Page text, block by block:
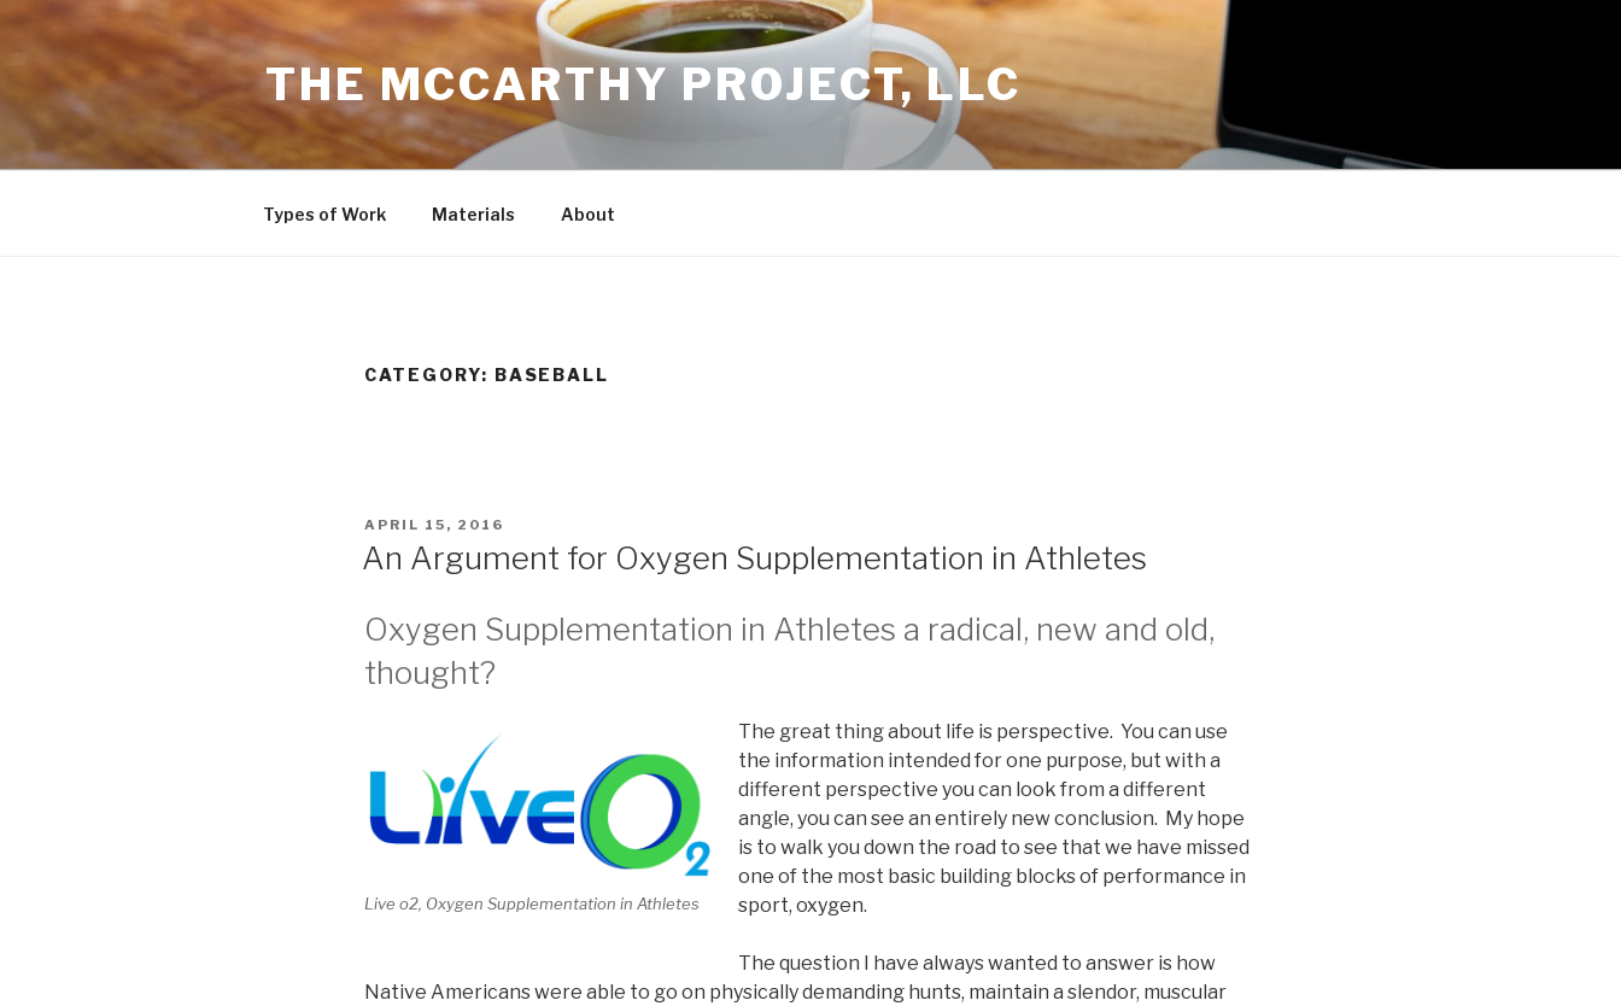
Skip
content
THE MCCARTHY PROJECT, LLC
Types of Work Materials About
CATEGORY: BASEBALL
POSTED
APRIL 15, 2016
An Argument for Oxygen Supplementation in Athletes
Oxygen Supplementation in Athletes a radical, new and old,
thought?
Live o2, Oxygen Supplementation in Athletes
The great thing about life is perspective. You can use
the information intended for one purpose, but with a
different perspective you can look from a different
angle, you can see an entirely new conclusion. My hope
is to walk you down the road to see that we have missed
one of the most basic building blocks of performance in
sport, oxygen.
The question I have always wanted to answer is how
Native Americans were able to go on physically demanding hunts, maintain a slendor, muscular